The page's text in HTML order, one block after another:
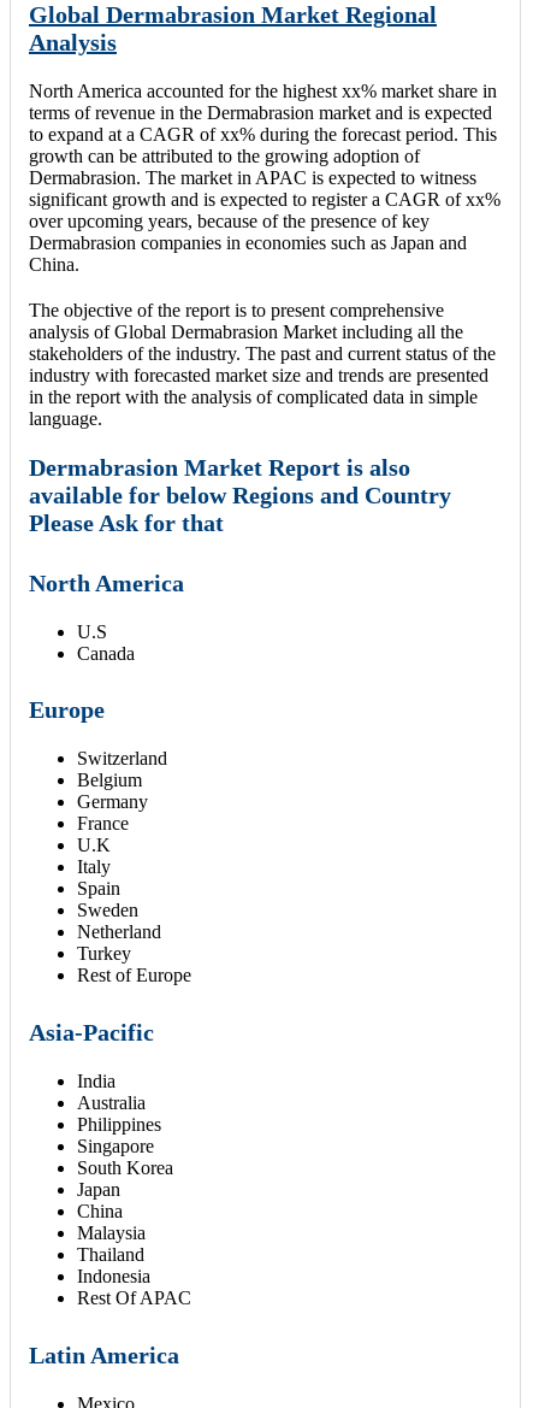
Global Dermabrasion Market Regional
Analysis
North America accounted for the highest xx% market share in
terms of revenue in the Dermabrasion market and is expected
to expand at a CAGR of xx% during the forecast period. This
growth can be attributed to the growing adoption of
Dermabrasion. The market in APAC is expected to witness
significant growth and is expected to register a CAGR of xx%
over upcoming years, because of the presence of key
Dermabrasion companies in economies such as Japan and
China.
The objective of the report is to present comprehensive
analysis of Global Dermabrasion Market including all the
stakeholders of the industry. The past and current status of the
industry with forecasted market size and trends are presented
in the report with the analysis of complicated data in simple
language.
Dermabrasion Market Report is also
available for below Regions and Country
Please Ask for that
North America
U.S
Canada
Europe
Switzerland
Belgium
Germany
France
U.K
Italy
Spain
Sweden
Netherland
Turkey
Rest of Europe
Asia-Pacific
India
Australia
Philippines
Singapore
South Korea
Japan
China
Malaysia
Thailand
Indonesia
Rest Of APAC
Latin America
Mexico